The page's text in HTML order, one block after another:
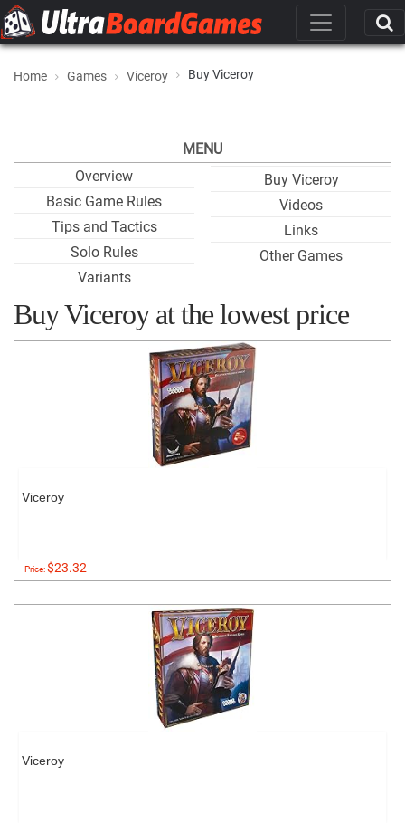
Home Games Viceroy Buy Viceroy
MENU
Overview
Basic Game Rules
Tips and Tactics
Solo Rules
Variants
Buy Viceroy
Videos
Links
Other Games
Buy Viceroy at the lowest price
Viceroy
Price:$23.32
Viceroy